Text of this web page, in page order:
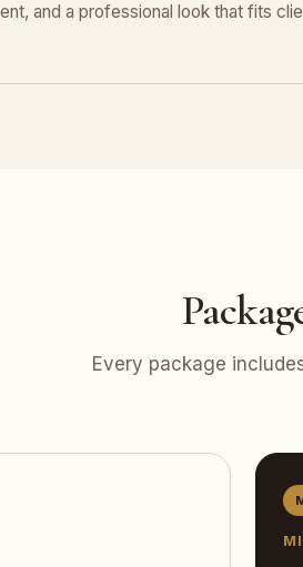
and a professional look that fits
Every package